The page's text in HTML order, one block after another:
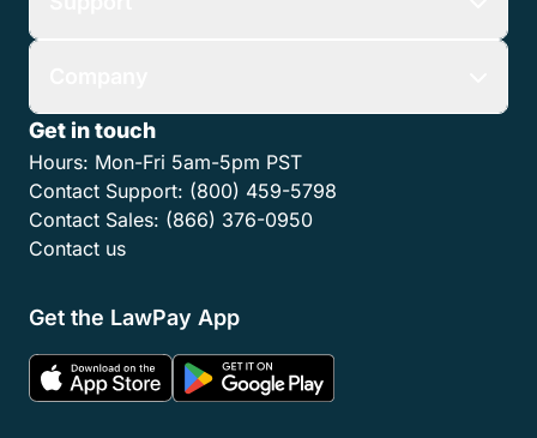
Get in touch
Hours: Mon-Fri 5am-5pm PST
Contact Support: (800) 459-5798
Contact Sales: (866) 376-0950
Contact us
Get the LawPay App